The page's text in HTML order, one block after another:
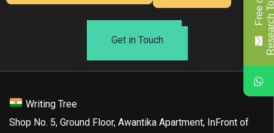
Get in Touch
Writing Tree
Shop No. 5, Ground Floor, Awantika Apartment, InFront of